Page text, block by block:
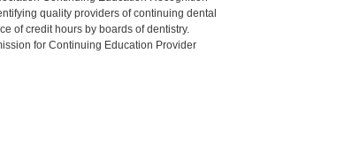
quality providers of continuing dental
of credit hours by boards of dentistry.
for Continuing Education Provider